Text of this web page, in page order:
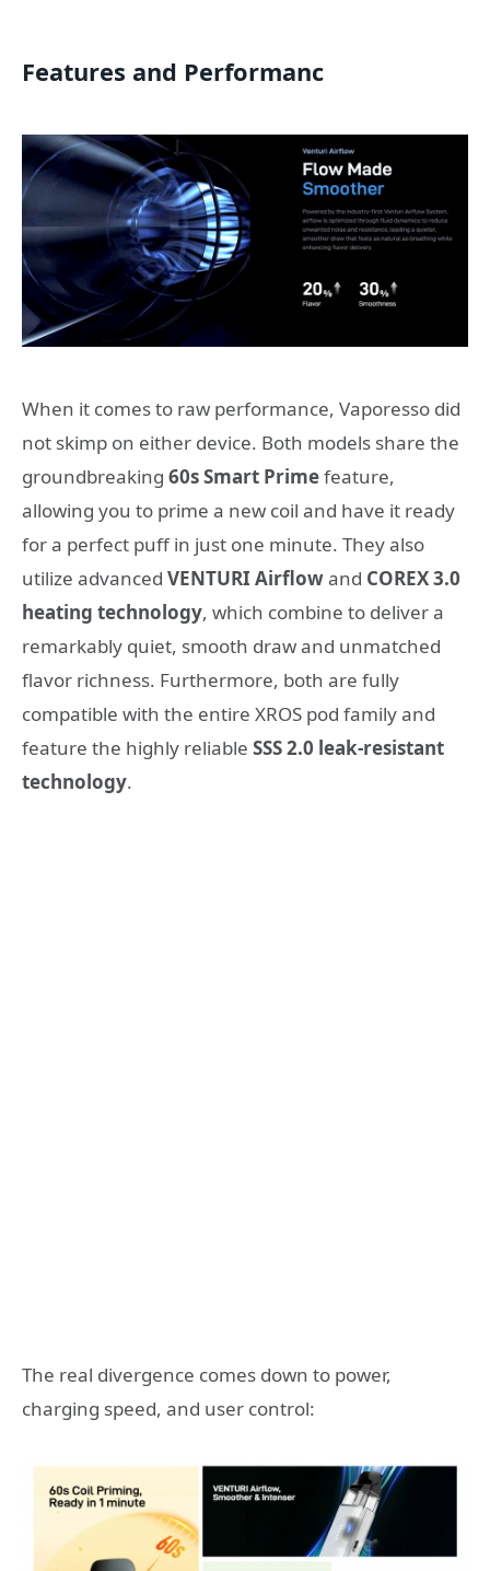
Features and Performanc
When it comes to raw performance, Vaporesso did
not skimp on either device. Both models share the
groundbreaking 60s Smart Primefeature,
allowing you to prime a new coil and have it ready
for a perfect puff in just one minute. They also
utilize advanced VENTURI Airflowand COREX 3.0
heating technology, which combine to deliver a
remarkably quiet, smooth draw and unmatched
flavor richness. Furthermore, both are fully
compatible with the entire XROS pod family and
feature the highly reliable SSS 2.0 leak-resistant
technology.
The real divergence comes down to power,
charging speed, and user control: